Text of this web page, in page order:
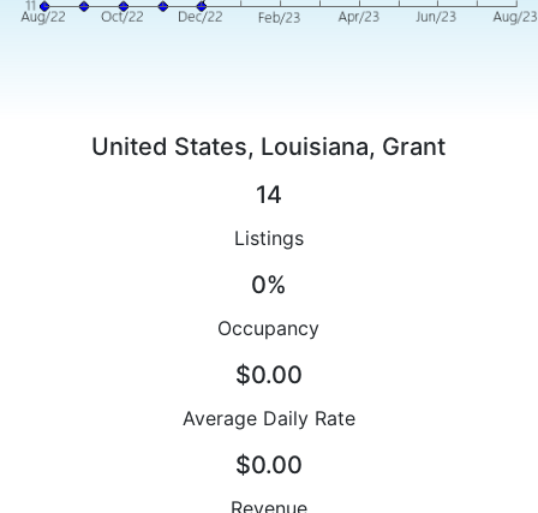
United States, Louisiana, Grant
14
Listings
0%
Occupancy
$0.00
Average Daily Rate
$0.00